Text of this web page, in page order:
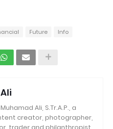
Future Info
Ali, S.Tr.A.P., a
creator, photographer,